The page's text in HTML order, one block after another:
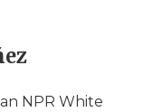
NPR White